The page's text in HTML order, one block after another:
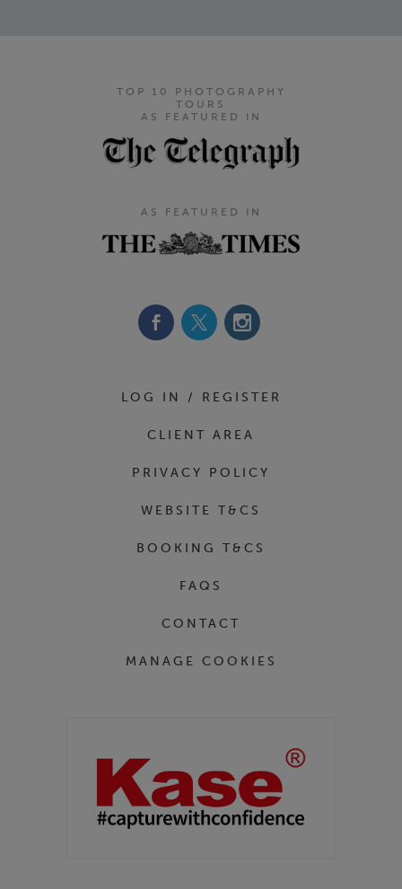
TOP 10 PHOTOGRAPHY
TOURS
AS FEATURED IN
AS FEATURED IN
LOG IN / REGISTER
CLIENT AREA
PRIVACY POLICY
WEBSITE T&CS
BOOKING T&CS
FAQS
CONTACT
MANAGE COOKIES